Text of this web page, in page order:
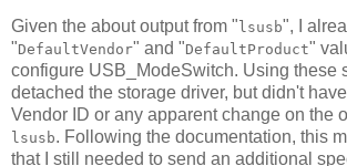
Given the about output from " lsusb", I
"DefaultVendor" and "DefaultProduct"
configure USB_ModeSwitch. Using these
detached the storage driver, but didn't
Vendor ID or any apparent change on the
lsusb. Following the documentation, this
that I still needed to send an additional